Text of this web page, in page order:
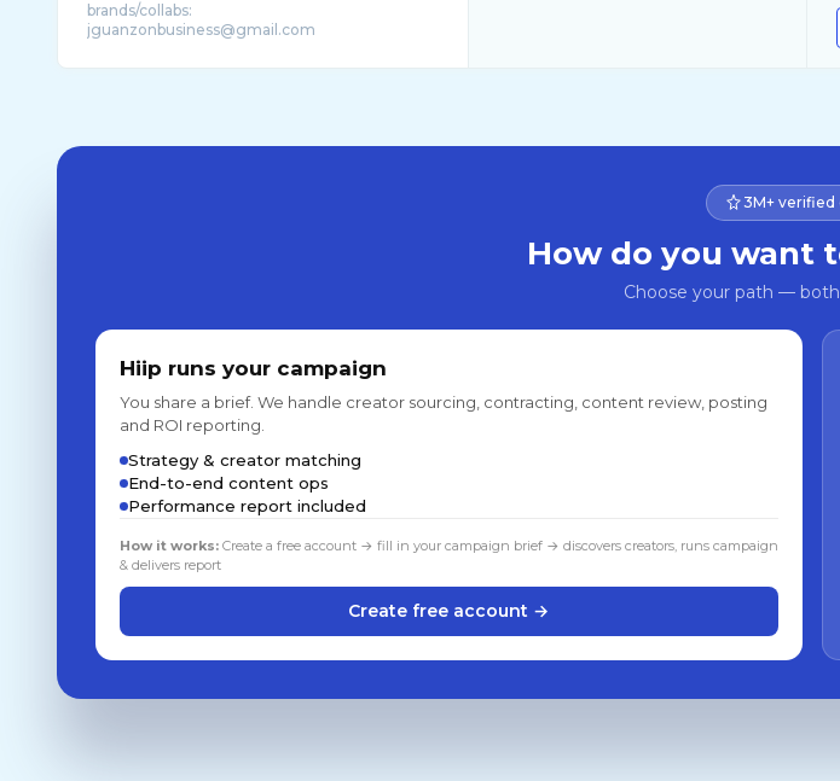
brands/collabs:
3M+ verified
How do you want
Choose your path —
Hiip runs your campaign
You share a brief. We handle creator sourcing, contracting, content review, posting
and ROI reporting.
Strategy & creator matching
End-to-end content ops
Performance report included
How it works:Create a free account → fill in your campaign brief → discovers creators, runs campaign
& delivers report
Create free account →